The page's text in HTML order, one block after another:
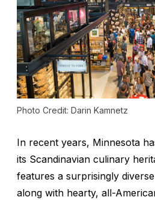
Photo Credit: Darin Kamnetz
In recent years, Minnesota
its Scandinavian culinary
features a surprisingly
along with hearty, all-